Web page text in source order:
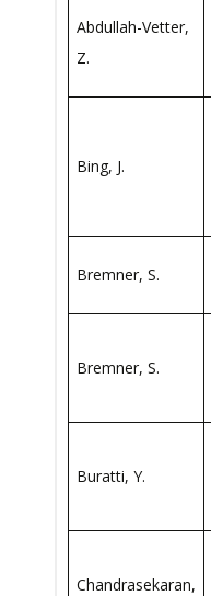
Abdullah-Vetter,
Z.
Bing, J.
Bremner, S.
Bremner, S.
Buratti, Y.
Chandrasekaran,